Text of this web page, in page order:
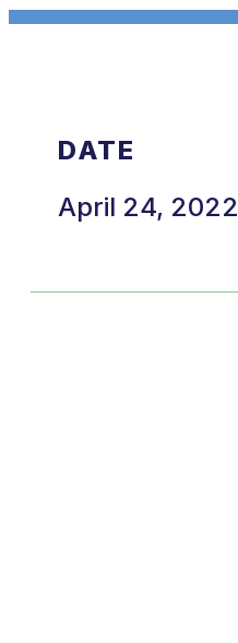
DATE
April 24, 2022